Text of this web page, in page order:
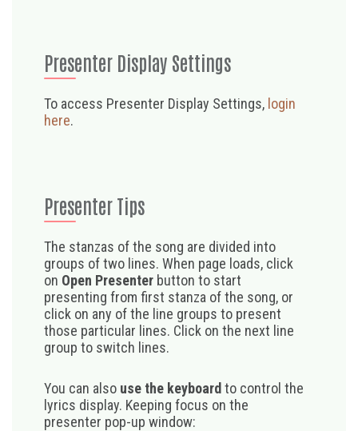
Presenter Display Settings
To access Presenter Display Settings, login
here.
Presenter Tips
The stanzas of the song are divided into
groups of two lines. When page loads, click
on Open Presenter button to start
presenting from first stanza of the song, or
click on any of the line groups to present
those particular lines. Click on the next line
group to switch lines.
You can also use the keyboard to control the
lyrics display. Keeping focus on the
presenter pop-up window: